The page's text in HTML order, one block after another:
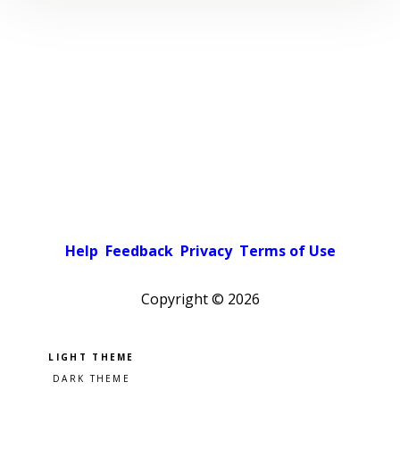
Help Feedback Privacy Terms of Use
Copyright © 2026
Pick a color scheme
Light theme
Dark theme